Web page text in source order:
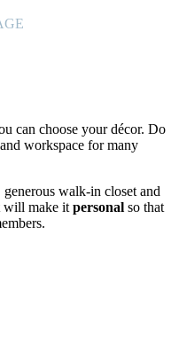
can choose your décor. Do
workspace for many
generous walk-in closet and
will make it personal so that